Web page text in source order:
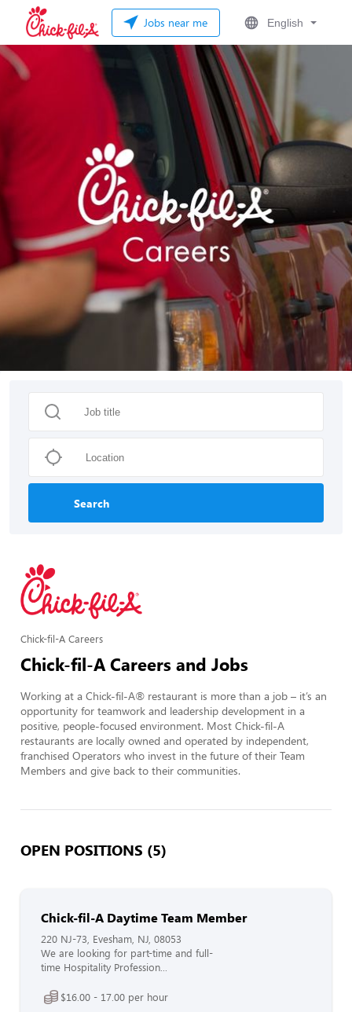
Jobs near me English
Search
Chick-fil-A Careers
Chick-fil-A Careers and Jobs
Working at a Chick-fil-A® restaurant is more than a job – it’s an
opportunity for teamwork and leadership development in a
positive, people-focused environment. Most Chick-fil-A
restaurants are locally owned and operated by independent,
franchised Operators who invest in the future of their Team
Members and give back to their communities.
OPEN POSITIONS (5)
Chick-fil-A Daytime Team Member
220 NJ-73, Evesham, NJ, 08053
We are looking for part-time and full-
time Hospitality Profession...
$16.00 - 17.00 per hour